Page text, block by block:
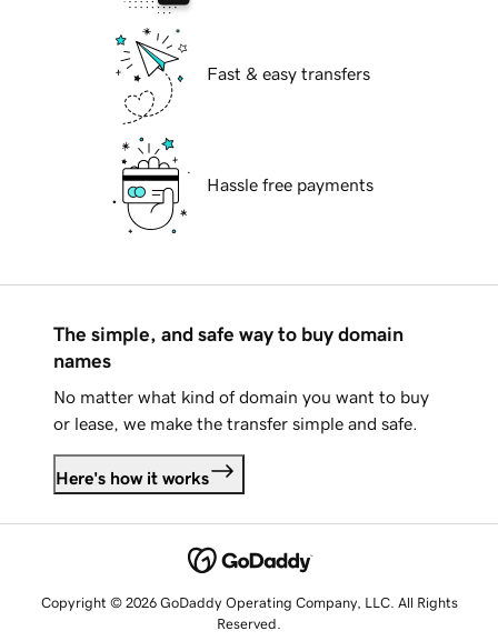
Fast & easy transfers
Hassle free payments
The simple, and safe way to buy domain
names
No matter what kind of domain you want to buy
or lease, we make the transfer simple and safe.
Here's how it works
Copyright © 2026 GoDaddy Operating Company, LLC. All Rights
Reserved.